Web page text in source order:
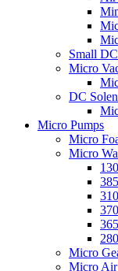
Small
Micro
DC
Micro Pumps
Micro
Micro
Micro
Micro Air